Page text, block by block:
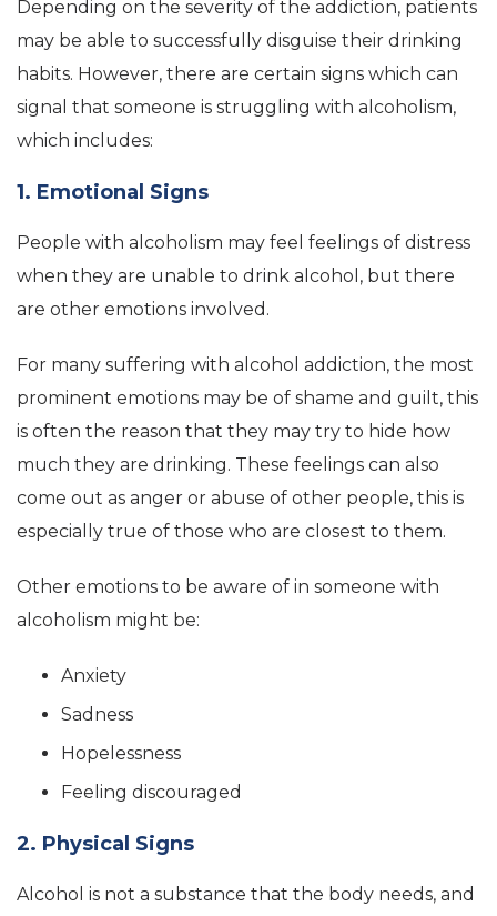
Depending on the severity of the addiction, patients
may be able to successfully disguise their drinking
habits. However, there are certain signs which can
signal that someone is struggling with alcoholism,
which includes:
1. Emotional Signs
People with alcoholism may feel feelings of distress
when they are unable to drink alcohol, but there
are other emotions involved.
For many suffering with alcohol addiction, the most
prominent emotions may be of shame and guilt, this
is often the reason that they may try to hide how
much they are drinking. These feelings can also
come out as anger or abuse of other people, this is
especially true of those who are closest to them.
Other emotions to be aware of in someone with
alcoholism might be:
Anxiety
Sadness
Hopelessness
Feeling discouraged
2. Physical Signs
Alcohol is not a substance that the body needs, and